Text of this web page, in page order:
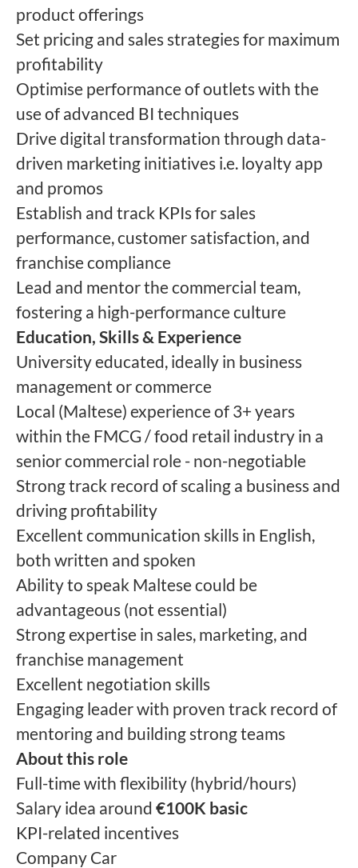
product offerings
Set pricing and sales strategies for maximum
profitability
Optimise performance of outlets with the
use of advanced BI techniques
Drive digital transformation through data-
driven marketing initiatives i.e. loyalty app
and promos
Establish and track KPIs for sales
performance, customer satisfaction, and
franchise compliance
Lead and mentor the commercial team,
fostering a high-performance culture
Education, Skills & Experience
University educated, ideally in business
management or commerce
Local (Maltese) experience of 3+ years
within the FMCG / food retail industry in a
senior commercial role - non-negotiable
Strong track record of scaling a business and
driving profitability
Excellent communication skills in English,
both written and spoken
Ability to speak Maltese could be
advantageous (not essential)
Strong expertise in sales, marketing, and
franchise management
Excellent negotiation skills
Engaging leader with proven track record of
mentoring and building strong teams
About this role
Full-time with flexibility (hybrid/hours)
Salary idea around €100K basic
KPI-related incentives
Company Car